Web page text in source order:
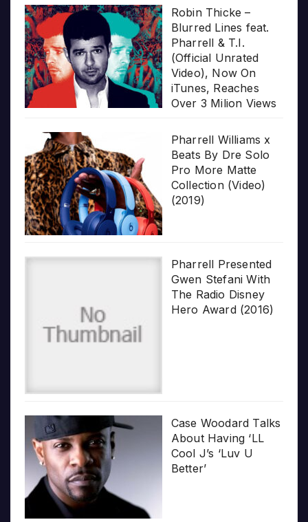
Robin Thicke –
Blurred Lines feat.
Pharrell & T.I.
(Official Unrated
Video), Now On
iTunes, Reaches
Over 3 Milion Views
Pharrell Williams x
Beats By Dre Solo
Pro More Matte
Collection (Video)
(2019)
Pharrell Presented
Gwen Stefani With
The Radio Disney
Hero Award (2016)
Case Woodard Talks
About Having ‘LL
Cool J’s ‘Luv U
Better’